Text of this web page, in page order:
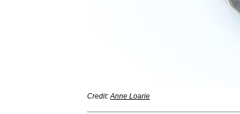
Credit:Anne Loarie